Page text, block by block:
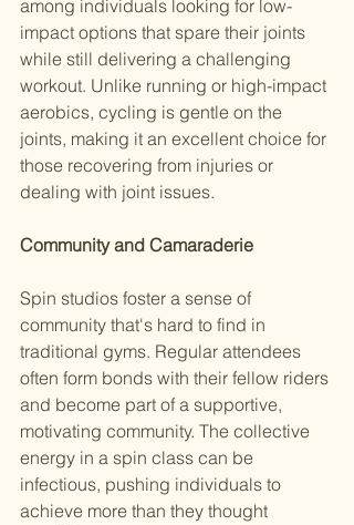
among individuals looking for low-
impact options that spare their joints
while still delivering a challenging
workout. Unlike running or high-impact
aerobics, cycling is gentle on the
joints, making it an excellent choice for
those recovering from injuries or
dealing with joint issues.
Community and Camaraderie
Spin studios foster a sense of
community that's hard to find in
traditional gyms. Regular attendees
often form bonds with their fellow riders
and become part of a supportive,
motivating community. The collective
energy in a spin class can be
infectious, pushing individuals to
achieve more than they thought